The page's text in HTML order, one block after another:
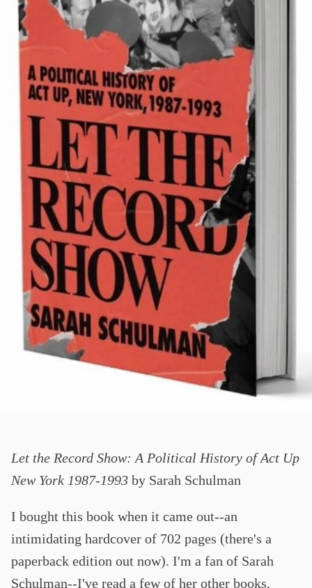
Let the Record Show: A Political History of Act Up
New York 1987-1993 by Sarah Schulman
I bought this book when it came out--an
intimidating hardcover of 702 pages (there's a
paperback edition out now). I'm a fan of Sarah
Schulman--I've read a few of her other books,